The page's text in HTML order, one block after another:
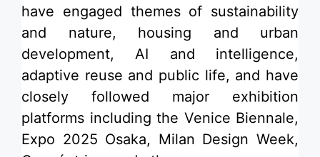
have engaged themes of sustainability
and nature, housing and urban
development, AI and intelligence,
adaptive reuse and public life, and have
closely followed major exhibition
platforms including the Venice Biennale,
Expo 2025 Osaka, Milan Design Week,